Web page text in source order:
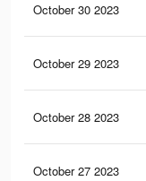
October 30 2023
October 29 2023
October 28 2023
October 27 2023